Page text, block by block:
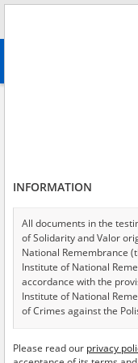
Testimonies per page
Sort by relevance
INFORMATION
All documents in the
of Solidarity and Valor
National Remembrance
Institute of National
accordance with the
Institute of National
of Crimes against the
USA – the digital copies
Please read our privacy